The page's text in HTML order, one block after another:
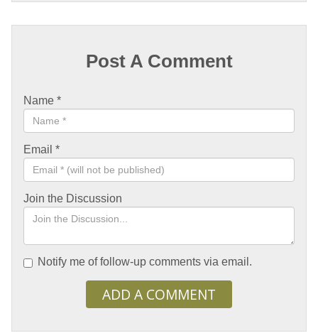
Post A Comment
Name *
Email *
Join the Discussion
Notify me of follow-up comments via email.
ADD A COMMENT